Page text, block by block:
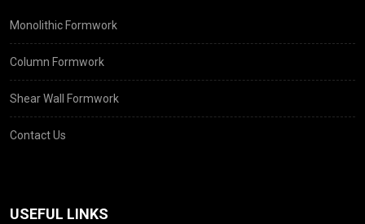
Monolithic Formwork
Column Formwork
Shear Wall Formwork
Contact Us
USEFUL LINKS